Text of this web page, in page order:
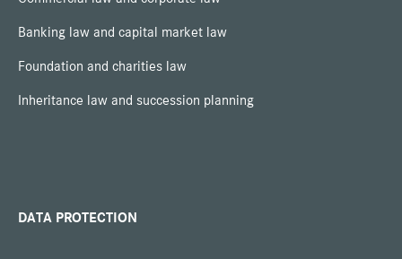
Banking law and capital market law
Foundation and charities law
Inheritance law and succession planning
DATA PROTECTION